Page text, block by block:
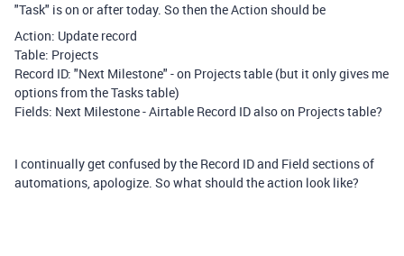
"Task" is on or after today. So then the Action should be
Action: Update record
Table: Projects
Record ID: "Next Milestone" - on Projects table (but it only gives me
options from the Tasks table)
Fields: Next Milestone - Airtable Record ID also on Projects table?
I continually get confused by the Record ID and Field sections of
automations, apologize. So what should the action look like?